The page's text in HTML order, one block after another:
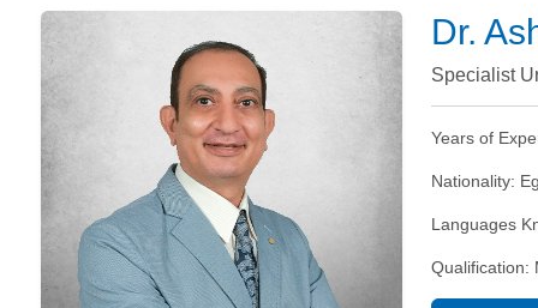
Dr.
Specialist
Years of
Nationality:
Languages
Qualification: